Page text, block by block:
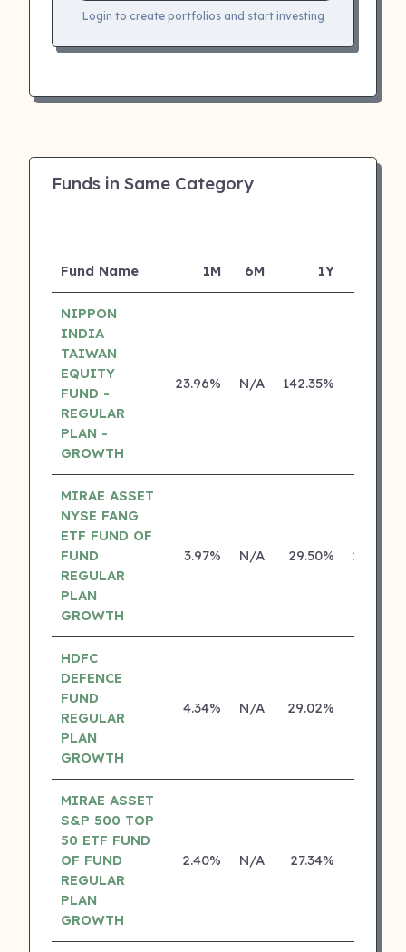
Login to create portfolios and start investing
Funds in Same Category
Fund Name 1M 6M 1Y
NIPPON
INDIA
TAIWAN
EQUITY
FUND -
REGULAR
PLAN -
GROWTH
23.96% N/A 142.35%
MIRAE ASSET
NYSE FANG
ETF FUND OF
FUND
REGULAR
PLAN
GROWTH
3.97% N/A 29.50% 29.46%
HDFC
DEFENCE
FUND
REGULAR
PLAN
GROWTH
4.34% N/A 29.02%
MIRAE ASSET
S&P 500 TOP
50 ETF FUND
OF FUND
REGULAR
PLAN
GROWTH
2.40% N/A 27.34%